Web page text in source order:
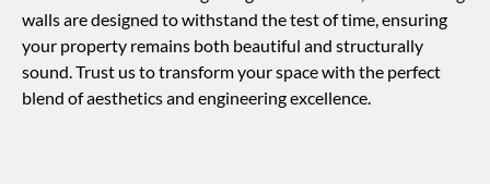
walls are designed to withstand the test of time, ensuring
your property remains both beautiful and structurally
sound. Trust us to transform your space with the perfect
blend of aesthetics and engineering excellence.